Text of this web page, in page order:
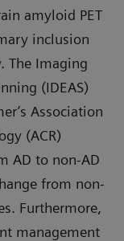
amyloid PET
inclusion
The Imaging
(IDEAS)
Association
(ACR)
AD to non-AD
from non-
Furthermore,
management